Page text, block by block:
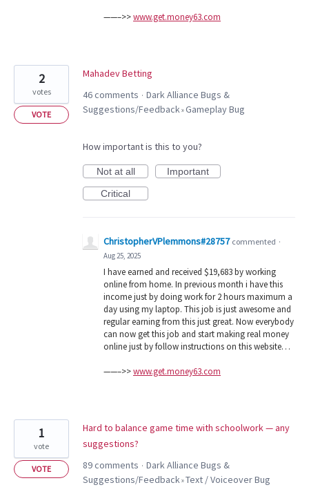
——–>>www.get.money63.com
Mahadev Betting
2
votes
VOTE
46 comments · Dark Alliance Bugs &
Suggestions/Feedback»Gameplay Bug
How important is this to you?
Not at all
Important
Critical
ChristopherVPlemmons#28757 commented ·
Aug 25, 2025
I have earned and received $19,683 by working
online from home. In previous month i have this
income just by doing work for 2 hours maximum a
day using my laptop. This job is just awesome and
regular earning from this just great. Now everybody
can now get this job and start making real money
online just by follow instructions on this website…
——–>>www.get.money63.com
Hard to balance game time with schoolwork — any
suggestions?
1
vote
VOTE 89 comments · Dark Alliance Bugs &
Suggestions/Feedback»Text / Voiceover Bug